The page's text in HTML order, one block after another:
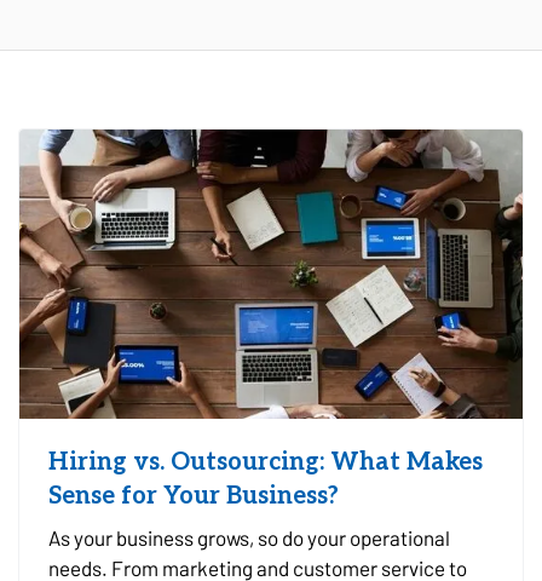
Hiring vs. Outsourcing: What Makes
Sense for Your Business?
As your business grows, so do your operational
needs. From marketing and customer service to